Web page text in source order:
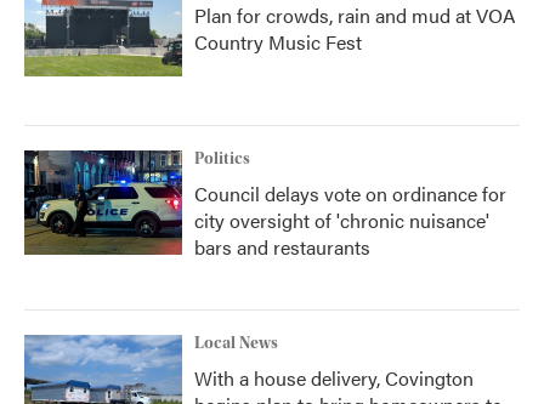
Plan for crowds, rain and mud at VOA
Country Music Fest
Politics
Council delays vote on ordinance for
city oversight of 'chronic nuisance'
bars and restaurants
Local News
With a house delivery, Covington